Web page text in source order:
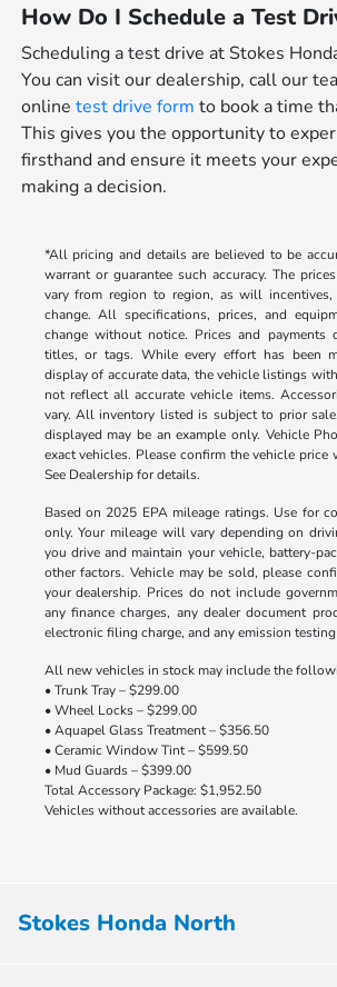
How Do I Schedule a Test
Scheduling a test drive at Stokes
You can visit our dealership, call our
onlinetest drive form to book a time
This gives you the opportunity to
firsthand and ensure it meets your
making a decision.
*All pricing and details are believed to be
warrant or guarantee such accuracy. The
vary from region to region, as will
change. All specifications, prices, and
change without notice. Prices and payments
titles, or tags. While every effort has been
display of accurate data, the vehicle listings
not reflect all accurate vehicle items.
vary. All inventory listed is subject to prior
displayed may be an example only. Vehicle
exact vehicles. Please confirm the vehicle price
See Dealership for details.
Based on 2025 EPA mileage ratings. Use for
only. Your mileage will vary depending on
you drive and maintain your vehicle, battery-
other factors. Vehicle may be sold, please
your dealership. Prices do not include
any finance charges, any dealer document
electronic filing charge, and any emission testing
All new vehicles in stock may include the
• Trunk Tray – $299.00
• Wheel Locks – $299.00
• Aquapel Glass Treatment – $356.50
• Ceramic Window Tint – $599.50
• Mud Guards – $399.00
Total Accessory Package: $1,952.50
Vehicles without accessories are available.
Stokes Honda North